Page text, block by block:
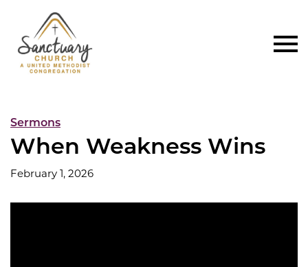
Sermons
When Weakness Wins
February 1, 2026